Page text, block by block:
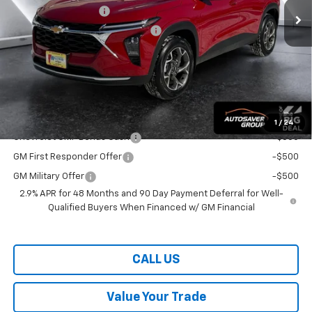
1 / 24
Documentation Fee
+$599
Big Deal Plus+ Maintenance Plan No Charge
Wells River Deal: $26,859
Transparent pricing! No hidden fees, ever.
Offers You May Qualify For:
Chevrolet GMF Bonus Cash -$500
GM First Responder Offer -$500
GM Military Offer
-$500
2.9% APR for 48 Months and 90 Day Payment Deferral for Well-
Qualified Buyers When Financed w/ GM Financial
CALL US
Value Your Trade